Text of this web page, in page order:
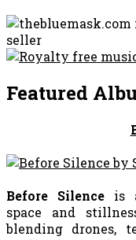
Featured
Before Silenceis
space and
blending drones,